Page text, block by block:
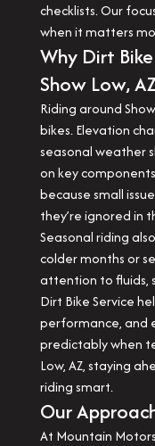
checklists. Our
when it matters
Why Dirt
Show Low,
Riding around
bikes. Elevation
seasonal weather
on key
because small
they’re ignored in
Seasonal riding
colder months or
attention to fluids,
Dirt Bike Service
performance, and
predictably when
Low, AZ, staying
riding smart.
Our
At Mountain